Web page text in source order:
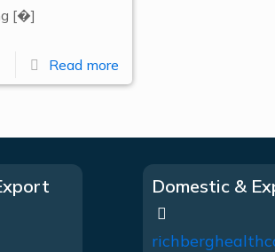
[�]
Read more
Domestic &